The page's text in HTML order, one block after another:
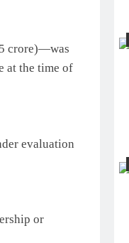
crore)—was
at the time of
evaluation
or